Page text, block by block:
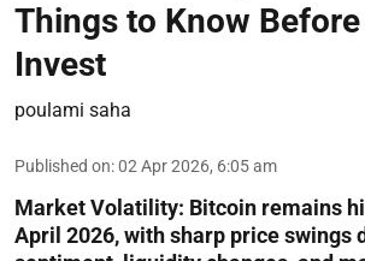
Things to Know Before
Invest
poulami saha
Published on:02 Apr 2026, 6:05 am
Market Volatility: Bitcoin remains
April 2026, with sharp price swings